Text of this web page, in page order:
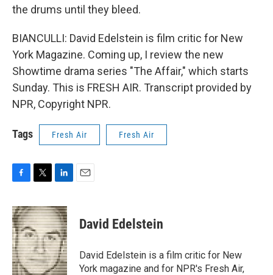
the drums until they bleed.
BIANCULLI: David Edelstein is film critic for New
York Magazine. Coming up, I review the new
Showtime drama series "The Affair," which starts
Sunday. This is FRESH AIR. Transcript provided by
NPR, Copyright NPR.
Tags Fresh Air Fresh Air
c
e
b
o
o
k
i
t
t
e
r
n
k
e
d
I
n
David Edelstein
David Edelstein is a film critic for New
York magazine and for NPR's Fresh Air,